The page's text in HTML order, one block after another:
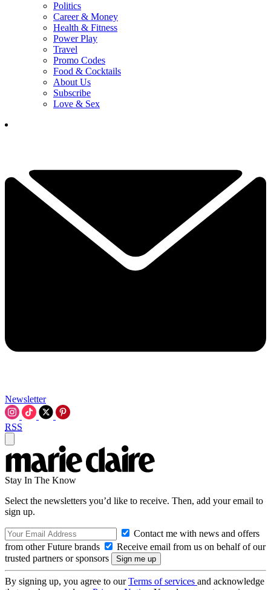
Politics
Career & Money
Health & Fitness
Power Play
Travel
Promo Codes
Food & Cocktails
About Us
Subscribe
Love & Sex
Newsletter
RSS
Stay In The Know
Select the newsletters you’d like to receive. Then, add your email to
sign up.
Contact me with news and offers
from other Future brands
Receive email from us on behalf of our
trusted partners or sponsors
By signing up, you agree to ourTerms of services and acknowledge